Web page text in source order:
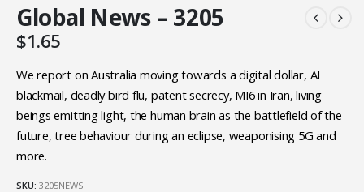
Global News – 3205
$1.65
We report on Australia moving towards a digital dollar, AI
blackmail, deadly bird flu, patent secrecy, MI6 in Iran, living
beings emitting light, the human brain as the battlefield of the
future, tree behaviour during an eclipse, weaponising 5G and
more.
SKU: 3205NEWS